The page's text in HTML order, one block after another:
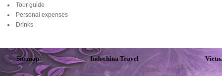
Tour guide
Personal expenses
Drinks
Sitemap Indochina Travel